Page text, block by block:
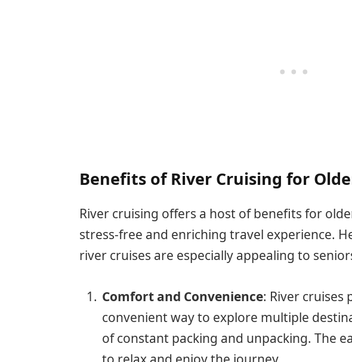
Benefits of River Cruising for
River cruising offers a host of benefits for
stress-free and enriching travel experience.
river cruises are especially appealing to
Comfort and Convenience: River cruises
convenient way to explore multiple
of constant packing and unpacking. The